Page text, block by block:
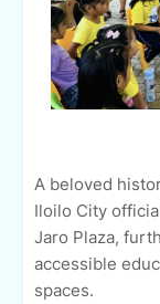
A beloved
Iloilo City
Jaro Plaza,
accessible
spaces.